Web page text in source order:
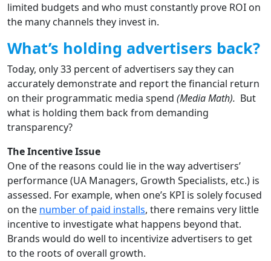
limited budgets and who must constantly prove ROI on
the many channels they invest in.
What’s holding advertisers back?
Today, only 33 percent of advertisers say they can
accurately demonstrate and report the financial return
on their programmatic media spend (Media Math). But
what is holding them back from demanding
transparency?
The Incentive Issue
One of the reasons could lie in the way advertisers’
performance (UA Managers, Growth Specialists, etc.) is
assessed. For example, when one’s KPI is solely focused
on the number of paid installs, there remains very little
incentive to investigate what happens beyond that.
Brands would do well to incentivize advertisers to get
to the roots of overall growth.